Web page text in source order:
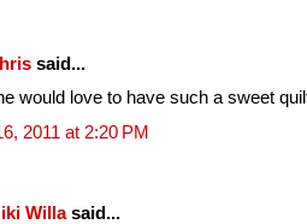
said...
would love to have such a sweet
2011 at 2:20 PM
Willasaid...